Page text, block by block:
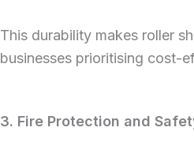
This durability makes roller
businesses prioritising cost-
3. Fire Protection and